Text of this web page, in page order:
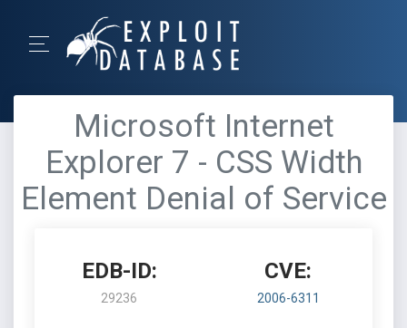
Microsoft Internet
Explorer 7 - CSS Width
Element Denial of Service
EDB-ID:
29236
CVE:
2006-6311